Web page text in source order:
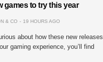
games to try this year
& CO 19 HOURS AGO
about how these new releases
gaming experience, you’ll find